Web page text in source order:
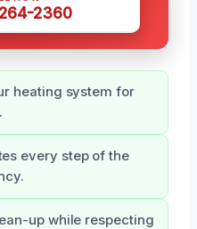
2360
heating system for
every step of the
up while respecting